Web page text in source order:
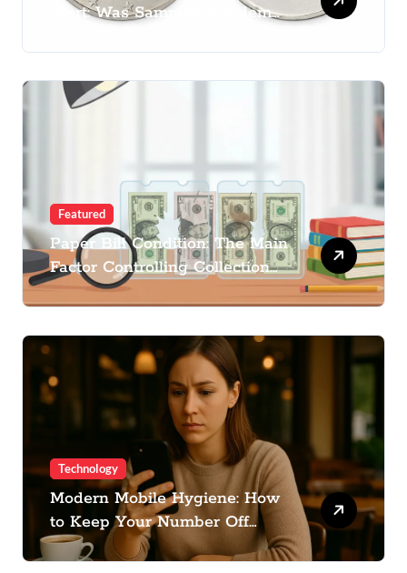
Wert: Was Sammler vor dem
Featured
Paper Bill Condition: The Main
Factor Controlling Collection
Cost
Technology
Modern Mobile Hygiene: How
to Keep Your Number Off
Spam Lists